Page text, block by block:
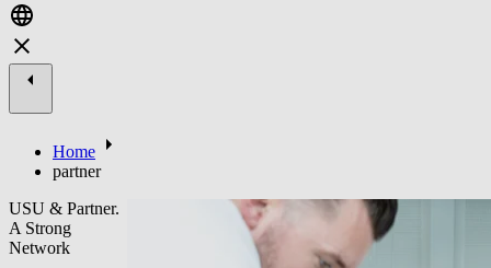
Home
partner
USU & Partner.
A Strong
Network